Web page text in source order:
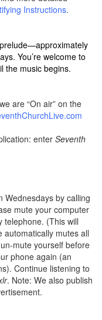
Instructions.
You’re welcome to
the music begins.
are “On air” on the
enter Seventh
Wednesdays by calling
mute your computer
telephone. (This will
automatically mutes all
mute yourself before
phone again (an
Continue listening to
. Note: We also publish